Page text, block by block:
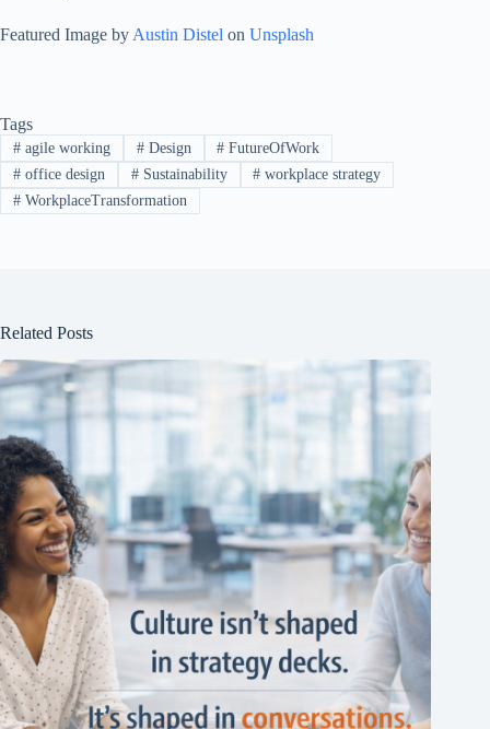
Featured Image by Austin Distel on Unsplash
Tags
#agile working #Design # FutureOfWork
#office design #Sustainability # workplace strategy
#WorkplaceTransformation
Related Posts